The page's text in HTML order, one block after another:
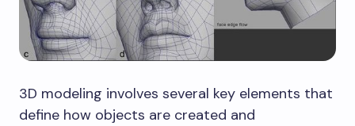
3D modeling involves several key elements that
define how objects are created and